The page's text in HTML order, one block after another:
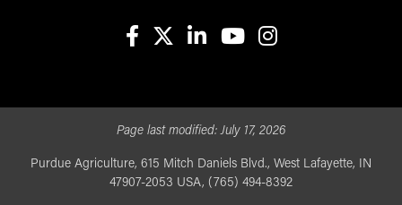
Page last modified:July 17, 2026
Purdue Agriculture, 615 Mitch Daniels Blvd., West Lafayette, IN
47907-2053 USA, (765) 494-8392